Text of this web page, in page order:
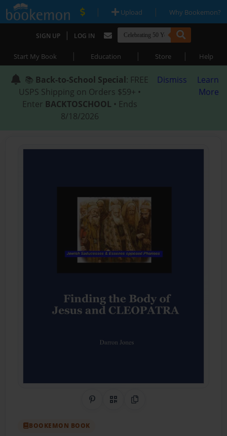
| Upload | Why Bookemon?
SIGN UP | LOG IN
Start My Book | Education | Store | Help
📚 Back-to-School Special: FREE
USPS Shipping on Orders $59+ •
Enter BACKTOSCHOOL • Ends
8/18/2026
Dismiss
Learn
More
Share on Pinterest
QR CodeCopy Link
BOOKEMON BOOK